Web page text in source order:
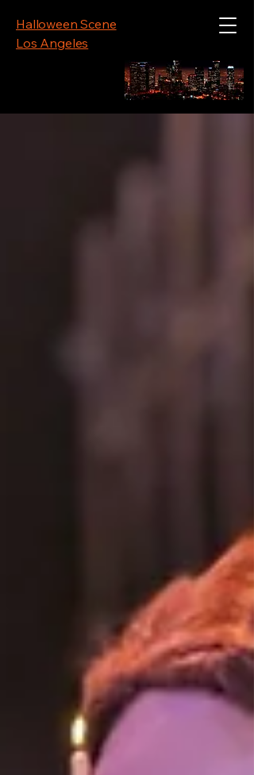
Halloween Scene
Los Angeles